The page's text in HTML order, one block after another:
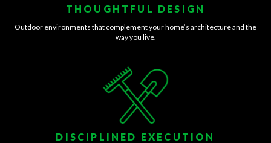
THOUGHTFUL DESIGN
Outdoor environments that complement your home’s architecture and the
way you live.
DISCIPLINED EXECUTION